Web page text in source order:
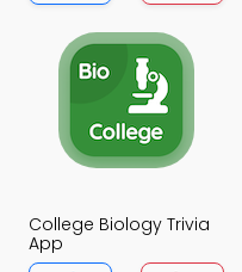
College Biology Trivia
App